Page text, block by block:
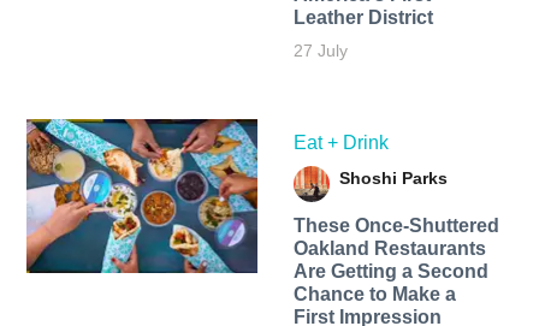
Leather District
27 July
Eat + Drink
Shoshi Parks
These Once-Shuttered
Oakland Restaurants
Are Getting a Second
Chance to Make a
First Impression